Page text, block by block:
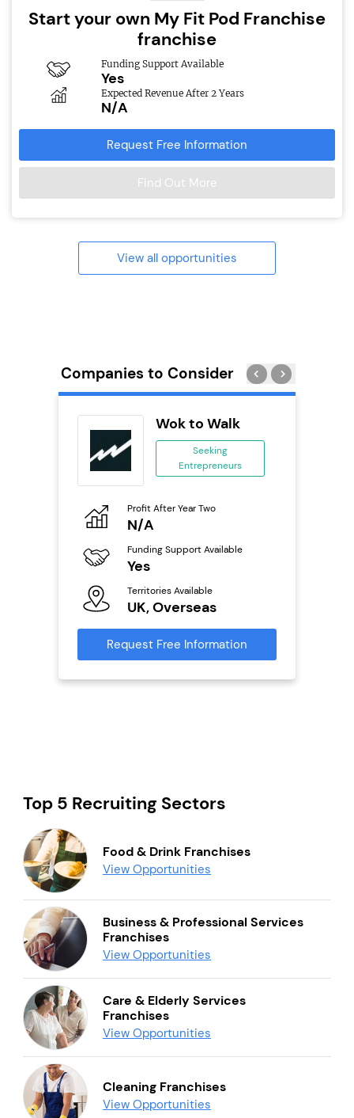
Start your own My Fit Pod Franchise
franchise
Funding Support Available
Yes
Expected Revenue After 2 Years
N/A
Request Free Information
Find Out More
View all opportunities
Companies to Consider
Wok to Walk
Seeking
Entrepreneurs
Profit After Year Two
N/A
Funding Support Available
Yes
Territories Available
UK, Overseas
Request Free Information
Top 5 Recruiting Sectors
Food & Drink Franchises
View Opportunities
Business & Professional Services
Franchises
View Opportunities
Care & Elderly Services
Franchises
View Opportunities
Cleaning Franchises
View Opportunities